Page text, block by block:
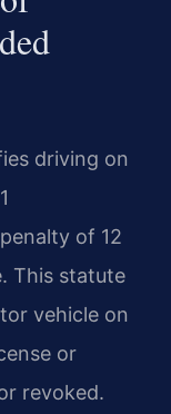
driving on
of 12
This statute
vehicle on
or
revoked.